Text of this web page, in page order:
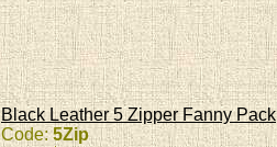
Black Leather 5 Zipper Fanny Pack
Code:5Zip